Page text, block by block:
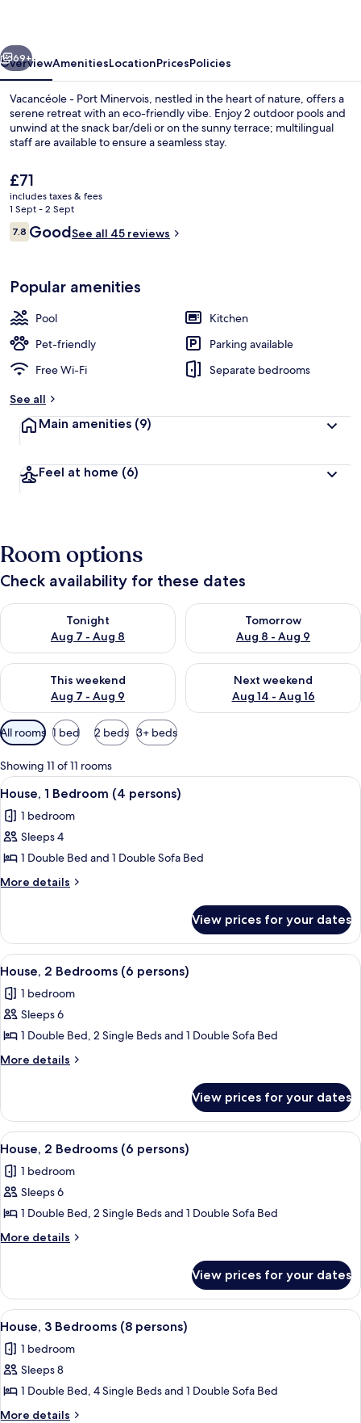
Next
69+
OverviewAmenitiesLocationPricesPolicies
Vacancéole - Port Minervois, nestled in the heart of nature, offers a
serene retreat with an eco-friendly vibe. Enjoy 2 outdoor pools and
unwind at the snack bar/deli or on the sunny terrace; multilingual
staff are available to ensure a seamless stay.
The
current
price
is
£71
£71
includes taxes & fees
1 Sept - 2 Sept
Reviews
7.87.8 out of 10
GoodSee all 45 reviews
Popular amenities
Pool
Kitchen
Pet-friendly
Parking available
Free Wi-Fi
Separate bedrooms
See all
Main amenities (9)
Feel at home (6)
Room options
Check availability for these dates
Tonight
Aug 7 - Aug 8
Check availability for tonight Aug 7 - Aug 8
Tomorrow
Aug 8 - Aug 9
Check availability for
This weekend
Aug 7 - Aug 9
Check availability for this weekend Aug 7 - Aug 9
Next weekend
Aug 14 - Aug 16
Check availability for next
Available
filters
for
rooms
All rooms 1 bed 2 beds 3+ beds
Showing 11 of 11 rooms
View
all
photos
for
House,
1
persons)
A bedroom with a bed, two bedside
6
House, 1 Bedroom (4 persons)
1 bedroom
Sleeps 4
1 Double Bed and 1 Double Sofa Bed
More details
More
1
Bedroom
(4
View prices for your dates
View
all
photos
for
House,
2
persons)
A room with two beds, a window
8
House, 2 Bedrooms (6 persons)
1 bedroom
Sleeps 6
1 Double Bed, 2 Single Beds and 1 Double Sofa Bed
More details
More
2
Bedrooms
(6
View prices for your dates
View
all
photos
for
House,
2
persons)
A bedroom with a bed, nightstands,
8
House, 2 Bedrooms (6 persons)
1 bedroom
Sleeps 6
1 Double Bed, 2 Single Beds and 1 Double Sofa Bed
More details
More
2
Bedrooms
(6
View prices for your dates
View
all
photos
for
House,
3
10
House, 3 Bedrooms (8 persons)
1 bedroom
Sleeps 8
1 Double Bed, 4 Single Beds and 1 Double Sofa Bed
More details
More